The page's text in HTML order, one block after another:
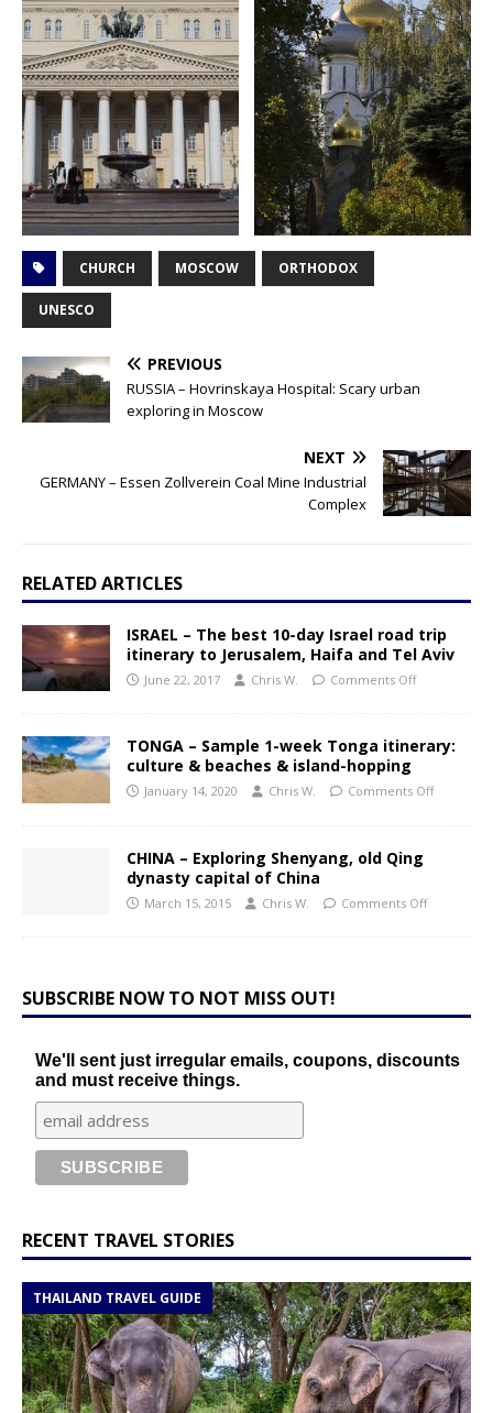
CHURCH MOSCOW ORTHODOX
UNESCO
PREVIOUS
RUSSIA – Hovrinskaya Hospital: Scary urban
exploring in Moscow
NEXT
GERMANY – Essen Zollverein Coal Mine Industrial
Complex
RELATED ARTICLES
ISRAEL – The best 10-day Israel road trip
itinerary to Jerusalem, Haifa and Tel Aviv
June 22, 2017 Chris W. Comments Off
TONGA – Sample 1-week Tonga itinerary:
culture & beaches & island-hopping
January 14, 2020 Chris W. Comments Off
CHINA – Exploring Shenyang, old Qing
dynasty capital of China
March 15, 2015 Chris W. Comments Off
SUBSCRIBE NOW TO NOT MISS OUT!
We'll sent just irregular emails, coupons, discounts
and must receive things.
RECENT TRAVEL STORIES
THAILAND TRAVEL GUIDE